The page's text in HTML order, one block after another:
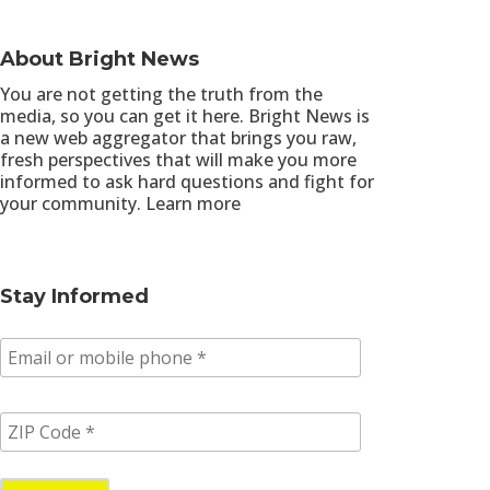
About Bright News
You are not getting the truth from the
media, so you can get it here. Bright News is
a new web aggregator that brings you raw,
fresh perspectives that will make you more
informed to ask hard questions and fight for
your community. Learn more
Stay Informed
m
i
/
p
Z
I